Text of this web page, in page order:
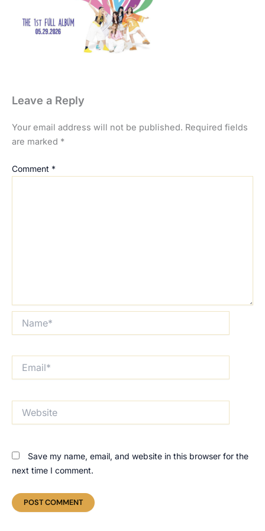
Leave a Reply
Your email address will not be published. Required fields
are marked *
Comment *
Save my name, email, and website in this browser for the
next time I comment.